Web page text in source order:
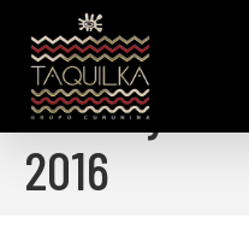
Home / mayo 2016
Monthly
2016